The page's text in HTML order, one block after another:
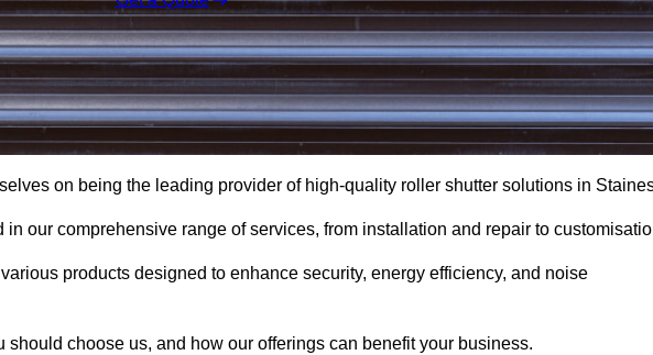
on being the leading provider of high-quality roller shutter solutions in
our comprehensive range of services, from installation and repair to
products designed to enhance security, energy efficiency, and noise
choose us, and how our offerings can benefit your business.